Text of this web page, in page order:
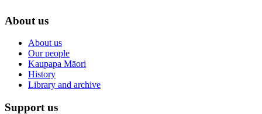
About us
About us
Our people
Kaupapa Māori
History
Library and archive
Support us